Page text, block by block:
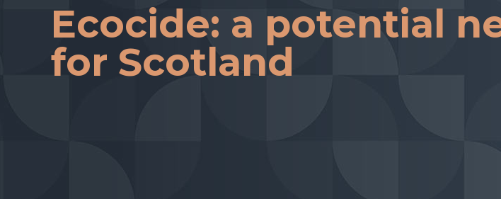
Ecocide: a potential
for Scotland